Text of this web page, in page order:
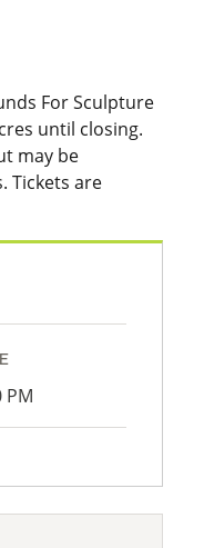
For Sculpture
until closing.
may be
Tickets are
PM